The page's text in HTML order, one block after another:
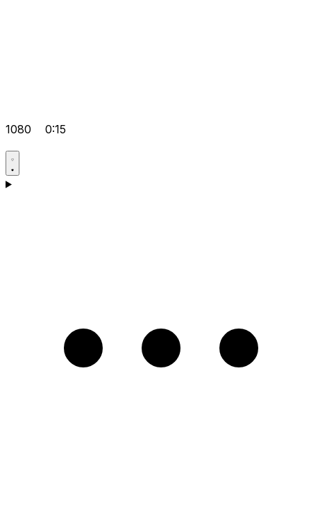
1080 0:15